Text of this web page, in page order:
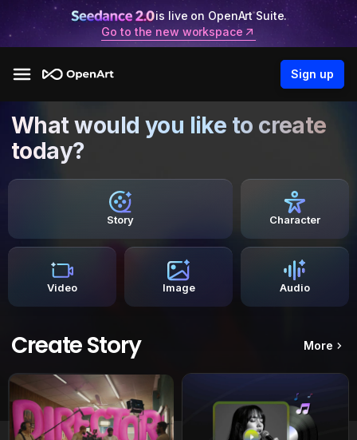
is live on OpenArt Suite.
Go to the new workspace
Sign up
What would you like to create
today?
Story Character
Video Image Audio
Create Story More